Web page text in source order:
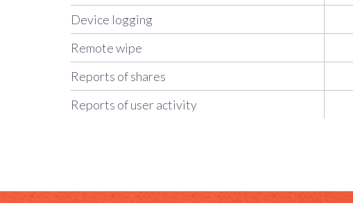
Device logging
Remote wipe
Reports of shares
Reports of user activity